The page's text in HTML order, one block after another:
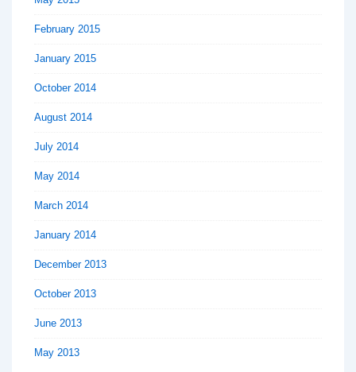
February 2015
January 2015
October 2014
August 2014
July 2014
May 2014
March 2014
January 2014
December 2013
October 2013
June 2013
May 2013